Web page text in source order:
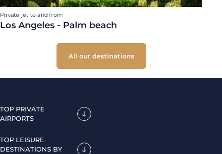
Private jet to and from
Los Angeles - Palm beach
All our destinations
TOP PRIVATE
AIRPORTS
TOP LEISURE
DESTINATIONS BY